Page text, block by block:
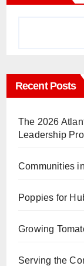
Recent Posts
The 2026
Leadership
Communities
Poppies for
Growing
Serving the